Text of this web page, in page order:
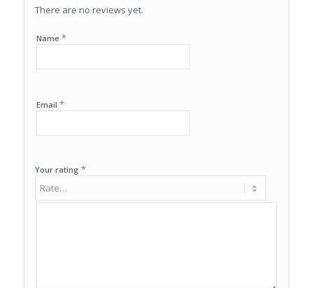
There are no reviews yet.
Name *
Email *
Your rating *